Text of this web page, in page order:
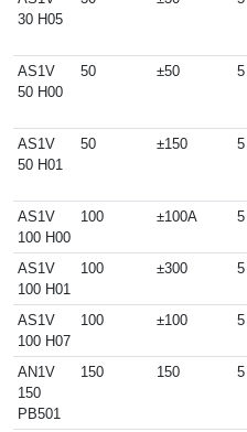
30 H05
AS1V
50 H00
50 ±50 5
AS1V
50 H01
50 ±150 5
AS1V
100 H00
100 ±100A 5
AS1V
100 H01
100 ±300 5
AS1V
100 H07
100 ±100 5
AN1V
150
PB501
150 150 5